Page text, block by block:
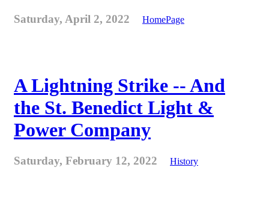
Saturday, April 2, 2022 HomePage
A Lightning Strike -- And
the St. Benedict Light &
Power Company
Saturday, February 12, 2022 History